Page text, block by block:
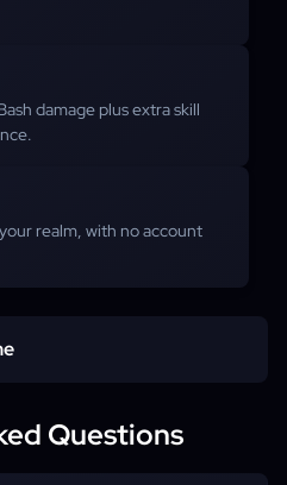
damage plus extra skill
realm, with no account
Questions